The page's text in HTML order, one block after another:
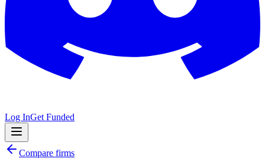
Log InGet Funded
Compare firms